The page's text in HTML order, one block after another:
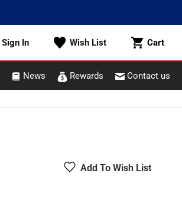
Sign In Wish List Cart
Cart
News Rewards Contact us
Add To Wish List